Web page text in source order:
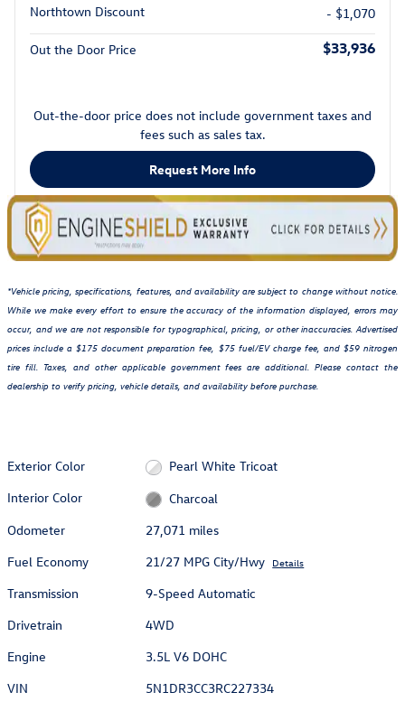
Northtown Discount
- $1,070
Out the Door Price $33,936
Out-the-door price does not include government taxes and
fees such as sales tax.
Request More Info
*Vehicle pricing, specifications, features, and availability are subject to change without notice.
While we make every effort to ensure the accuracy of the information displayed, errors may
occur, and we are not responsible for typographical, pricing, or other inaccuracies. Advertised
prices include a $175 document preparation fee, $75 fuel/EV charge fee, and $59 nitrogen
tire fill. Taxes, and other applicable government fees are additional. Please contact the
dealership to verify pricing, vehicle details, and availability before purchase.
Exterior Color
Pearl White Tricoat
Interior Color
Charcoal
Odometer
27,071 miles
Fuel Economy
21/27 MPG City/Hwy Details
Transmission
9-Speed Automatic
Drivetrain
4WD
Engine
3.5L V6 DOHC
VIN
5N1DR3CC3RC227334